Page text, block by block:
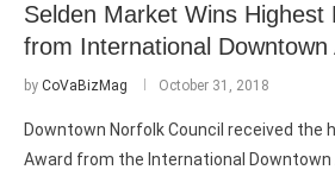
Selden Market Wins Highest
from International Downtown
by CoVaBizMag October 31, 2018
Downtown Norfolk Council received the
Award from the International Downtown